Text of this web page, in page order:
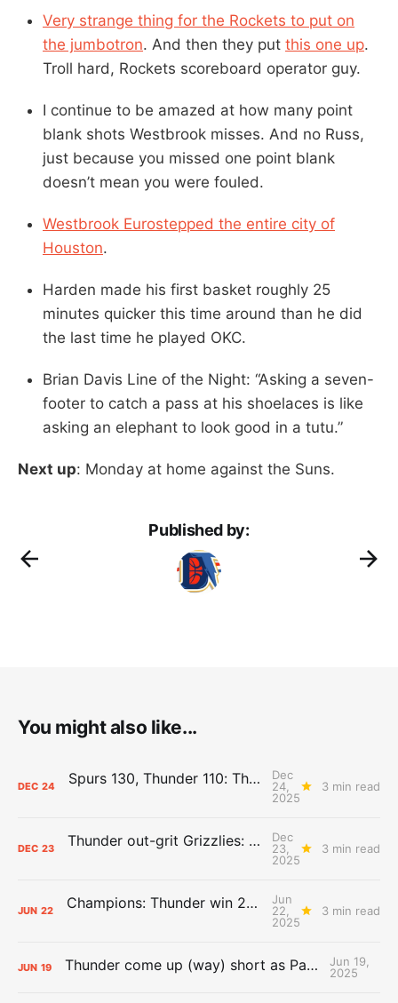
Very strange thing for the Rockets to put on
the jumbotron. And then they put this one up.
Troll hard, Rockets scoreboard operator guy.
I continue to be amazed at how many point
blank shots Westbrook misses. And no Russ,
just because you missed one point blank
doesn’t mean you were fouled.
Westbrook Eurostepped the entire city of
Houston.
Harden made his first basket roughly 25
minutes quicker this time around than he did
the last time he played OKC.
Brian Davis Line of the Night: “Asking a seven-
footer to catch a pass at his shoelaces is like
asking an elephant to look good in a tutu.”
Next up: Monday at home against the Suns.
Published by:
You might also like...
DEC 24 Spurs 130, Thunder 110: The Day After Report
Dec
24,
2025
3 min read
DEC 23 Thunder out-grit Grizzlies: The Day After Report
Dec
23,
2025
3 min read
JUN 22 Champions: Thunder win 2025 title over Pacers
Jun
22,
2025
3 min read
JUN 19 Thunder come up (way) short as Pacers force Game 7
Jun 19,
2025